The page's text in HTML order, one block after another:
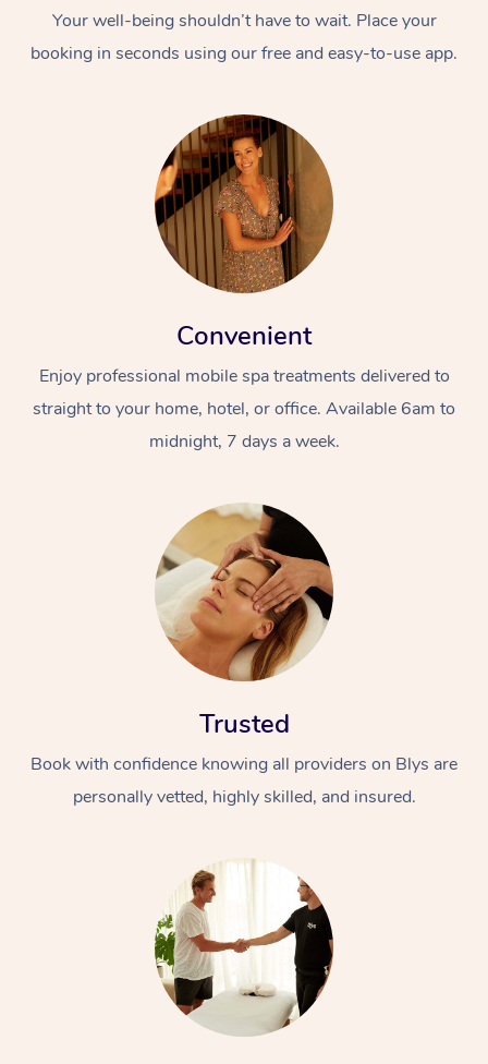
Your well-being shouldn’t have to wait. Place your
booking in seconds using our free and easy-to-use app.
Convenient
Enjoy professional mobile spa treatments delivered to
straight to your home, hotel, or office. Available 6am to
midnight, 7 days a week.
Trusted
Book with confidence knowing all providers on Blys are
personally vetted, highly skilled, and insured.